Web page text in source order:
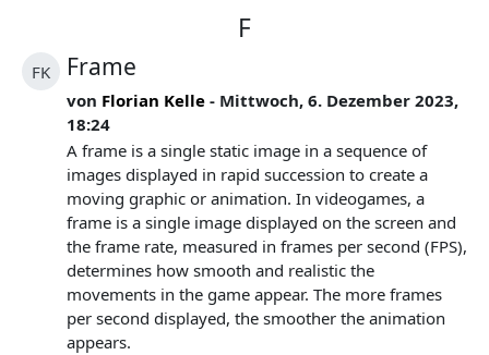
F
FK Frame
von Florian Kelle - Mittwoch, 6. Dezember 2023,
18:24
A frame is a single static image in a sequence of
images displayed in rapid succession to create a
moving graphic or animation. In videogames, a
frame is a single image displayed on the screen and
the frame rate, measured in frames per second (FPS),
determines how smooth and realistic the
movements in the game appear. The more frames
per second displayed, the smoother the animation
appears.